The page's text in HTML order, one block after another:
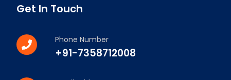
Get In Touch
Phone Number
+91-7358712008